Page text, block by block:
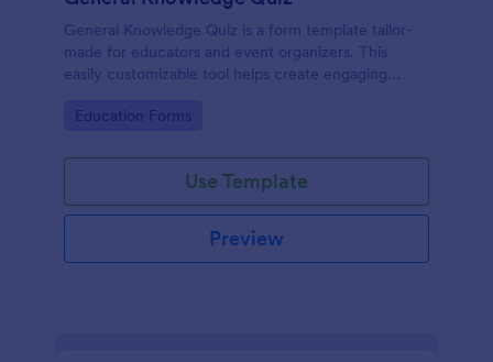
General Knowledge Quiz is a form template tailor-
made for educators and event organizers. This
easily customizable tool helps create engaging
engagement.
Go to Category:
Education Forms
Use Template
Preview